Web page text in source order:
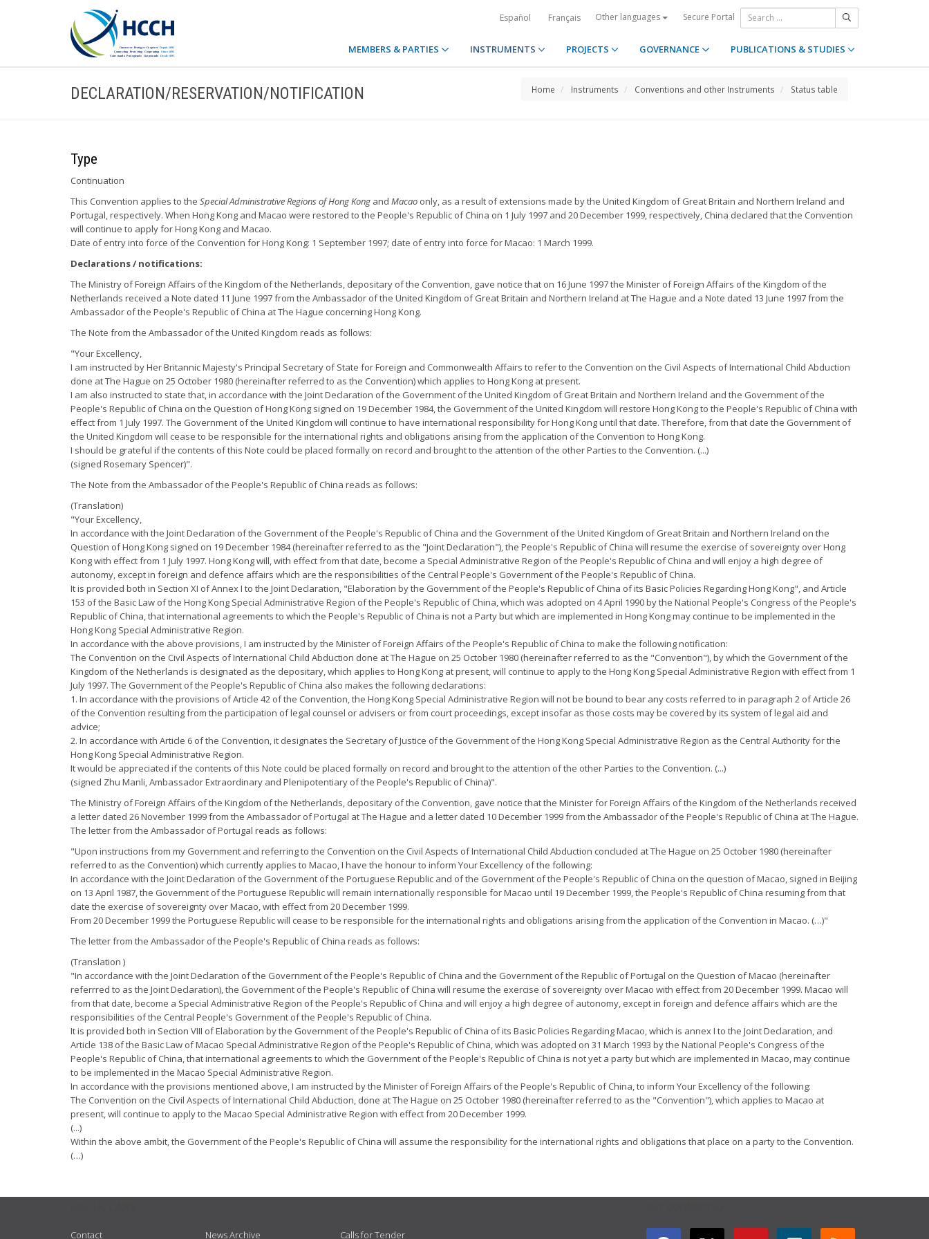
Español Français Other languages Secure Portal
MEMBERS & PARTIES INSTRUMENTS PROJECTS GOVERNANCE PUBLICATIONS & STUDIES
DECLARATION/RESERVATION/NOTIFICATION Home Instruments Conventions and other Instruments Status table
Type
Continuation
This Convention applies to the Special Administrative Regions of Hong Kong and Macao only, as a result of extensions made by the United Kingdom of Great Britain and Northern Ireland and
Portugal, respectively. When Hong Kong and Macao were restored to the People's Republic of China on 1 July 1997 and 20 December 1999, respectively, China declared that the Convention
will continue to apply for Hong Kong and Macao.
Date of entry into force of the Convention for Hong Kong: 1 September 1997; date of entry into force for Macao: 1 March 1999.
Declarations / notifications:
The Ministry of Foreign Affairs of the Kingdom of the Netherlands, depositary of the Convention, gave notice that on 16 June 1997 the Minister of Foreign Affairs of the Kingdom of the
Netherlands received a Note dated 11 June 1997 from the Ambassador of the United Kingdom of Great Britain and Northern Ireland at The Hague and a Note dated 13 June 1997 from the
Ambassador of the People's Republic of China at The Hague concerning Hong Kong.
The Note from the Ambassador of the United Kingdom reads as follows:
"Your Excellency,
I am instructed by Her Britannic Majesty's Principal Secretary of State for Foreign and Commonwealth Affairs to refer to the Convention on the Civil Aspects of International Child Abduction
done at The Hague on 25 October 1980 (hereinafter referred to as the Convention) which applies to Hong Kong at present.
I am also instructed to state that, in accordance with the Joint Declaration of the Government of the United Kingdom of Great Britain and Northern Ireland and the Government of the
People's Republic of China on the Question of Hong Kong signed on 19 December 1984, the Government of the United Kingdom will restore Hong Kong to the People's Republic of China with
effect from 1 July 1997. The Government of the United Kingdom will continue to have international responsibility for Hong Kong until that date. Therefore, from that date the Government of
the United Kingdom will cease to be responsible for the international rights and obligations arising from the application of the Convention to Hong Kong.
I should be grateful if the contents of this Note could be placed formally on record and brought to the attention of the other Parties to the Convention. (...)
(signed Rosemary Spencer)".
The Note from the Ambassador of the People's Republic of China reads as follows:
(Translation)
"Your Excellency,
In accordance with the Joint Declaration of the Government of the People's Republic of China and the Government of the United Kingdom of Great Britain and Northern Ireland on the
Question of Hong Kong signed on 19 December 1984 (hereinafter referred to as the "Joint Declaration"), the People's Republic of China will resume the exercise of sovereignty over Hong
Kong with effect from 1 July 1997. Hong Kong will, with effect from that date, become a Special Administrative Region of the People's Republic of China and will enjoy a high degree of
autonomy, except in foreign and defence affairs which are the responsibilities of the Central People's Government of the People's Republic of China.
It is provided both in Section XI of Annex I to the Joint Declaration, "Elaboration by the Government of the People's Republic of China of its Basic Policies Regarding Hong Kong", and Article
153 of the Basic Law of the Hong Kong Special Administrative Region of the People's Republic of China, which was adopted on 4 April 1990 by the National People's Congress of the People's
Republic of China, that international agreements to which the People's Republic of China is not a Party but which are implemented in Hong Kong may continue to be implemented in the
Hong Kong Special Administrative Region.
In accordance with the above provisions, I am instructed by the Minister of Foreign Affairs of the People's Republic of China to make the following notification:
The Convention on the Civil Aspects of International Child Abduction done at The Hague on 25 October 1980 (hereinafter referred to as the "Convention"), by which the Government of the
Kingdom of the Netherlands is designated as the depositary, which applies to Hong Kong at present, will continue to apply to the Hong Kong Special Administrative Region with effect from 1
July 1997. The Government of the People's Republic of China also makes the following declarations:
1. In accordance with the provisions of Article 42 of the Convention, the Hong Kong Special Administrative Region will not be bound to bear any costs referred to in paragraph 2 of Article 26
of the Convention resulting from the participation of legal counsel or advisers or from court proceedings, except insofar as those costs may be covered by its system of legal aid and
advice;
2. In accordance with Article 6 of the Convention, it designates the Secretary of Justice of the Government of the Hong Kong Special Administrative Region as the Central Authority for the
Hong Kong Special Administrative Region.
It would be appreciated if the contents of this Note could be placed formally on record and brought to the attention of the other Parties to the Convention. (...)
(signed Zhu Manli, Ambassador Extraordinary and Plenipotentiary of the People's Republic of China)".
The Ministry of Foreign Affairs of the Kingdom of the Netherlands, depositary of the Convention, gave notice that the Minister for Foreign Affairs of the Kingdom of the Netherlands received
a letter dated 26 November 1999 from the Ambassador of Portugal at The Hague and a letter dated 10 December 1999 from the Ambassador of the People's Republic of China at The Hague.
The letter from the Ambassador of Portugal reads as follows:
"Upon instructions from my Government and referring to the Convention on the Civil Aspects of International Child Abduction concluded at The Hague on 25 October 1980 (hereinafter
referred to as the Convention) which currently applies to Macao, I have the honour to inform Your Excellency of the following:
In accordance with the Joint Declaration of the Government of the Portuguese Republic and of the Government of the People's Republic of China on the question of Macao, signed in Beijing
on 13 April 1987, the Government of the Portuguese Republic will remain internationally responsible for Macao until 19 December 1999, the People's Republic of China resuming from that
date the exercise of sovereignty over Macao, with effect from 20 December 1999.
From 20 December 1999 the Portuguese Republic will cease to be responsible for the international rights and obligations arising from the application of the Convention in Macao. (…)"
The letter from the Ambassador of the People's Republic of China reads as follows:
(Translation )
"In accordance with the Joint Declaration of the Government of the People's Republic of China and the Government of the Republic of Portugal on the Question of Macao (hereinafter
referrred to as the Joint Declaration), the Government of the People's Republic of China will resume the exercise of sovereignty over Macao with effect from 20 December 1999. Macao will
from that date, become a Special Administrative Region of the People's Republic of China and will enjoy a high degree of autonomy, except in foreign and defence affairs which are the
responsibilities of the Central People's Government of the People's Republic of China.
It is provided both in Section VIII of Elaboration by the Government of the People's Republic of China of its Basic Policies Regarding Macao, which is annex I to the Joint Declaration, and
Article 138 of the Basic Law of Macao Special Administrative Region of the People's Republic of China, which was adopted on 31 March 1993 by the National People's Congress of the
People's Republic of China, that international agreements to which the Government of the People's Republic of China is not yet a party but which are implemented in Macao, may continue
to be implemented in the Macao Special Administrative Region.
In accordance with the provisions mentioned above, I am instructed by the Minister of Foreign Affairs of the People's Republic of China, to inform Your Excellency of the following:
The Convention on the Civil Aspects of International Child Abduction, done at The Hague on 25 October 1980 (hereinafter referred to as the "Convention"), which applies to Macao at
present, will continue to apply to the Macao Special Administrative Region with effect from 20 December 1999.
(...)
Within the above ambit, the Government of the People's Republic of China will assume the responsibility for the international rights and obligations that place on a party to the Convention.
(…)
Contact News Archive Calls for Tender